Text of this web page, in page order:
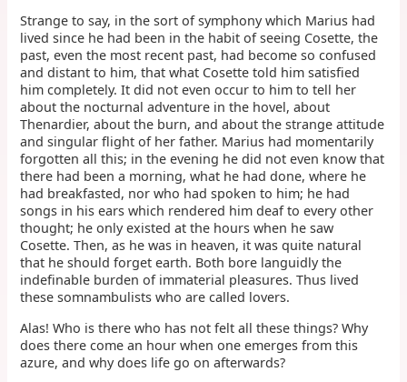
Strange to say, in the sort of symphony which Marius had
lived since he had been in the habit of seeing Cosette, the
past, even the most recent past, had become so confused
and distant to him, that what Cosette told him satisfied
him completely. It did not even occur to him to tell her
about the nocturnal adventure in the hovel, about
Thenardier, about the burn, and about the strange attitude
and singular flight of her father. Marius had momentarily
forgotten all this; in the evening he did not even know that
there had been a morning, what he had done, where he
had breakfasted, nor who had spoken to him; he had
songs in his ears which rendered him deaf to every other
thought; he only existed at the hours when he saw
Cosette. Then, as he was in heaven, it was quite natural
that he should forget earth. Both bore languidly the
indefinable burden of immaterial pleasures. Thus lived
these somnambulists who are called lovers.
Alas! Who is there who has not felt all these things? Why
does there come an hour when one emerges from this
azure, and why does life go on afterwards?